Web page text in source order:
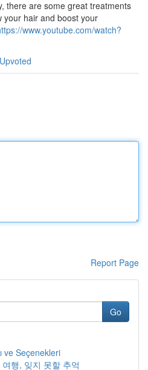
there are some great treatments
your hair and boost your
www.youtube.com/watch?
Report Page
Go
ve Seçenekleri
행, 잊지 못할 추억